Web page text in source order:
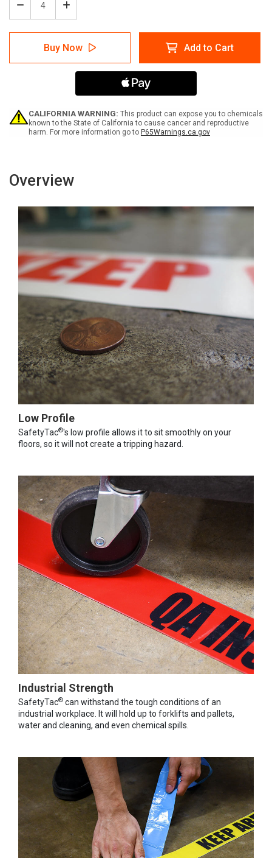
Decrease
Quantity
of
SafetyTac
Glowstripe:
Do
-
Inline
Printed
Increase
Quantity
of
SafetyTac
Glowstripe:
Do
Not
-
Inline
Printed
Buy Now Add to Cart
CALIFORNIA WARNING: This product can expose you to chemicals
known to the State of California to cause cancer and reproductive
harm. For more information go to P65Warnings.ca.gov
Overview
Low Profile
SafetyTac®'s low profile allows it to sit smoothly on your
floors, so it will not create a tripping hazard.
Industrial Strength
SafetyTac® can withstand the tough conditions of an
industrial workplace. It will hold up to forklifts and pallets,
water and cleaning, and even chemical spills.